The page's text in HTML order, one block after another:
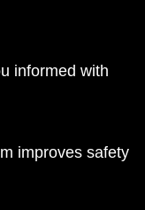
informed with
improves safety